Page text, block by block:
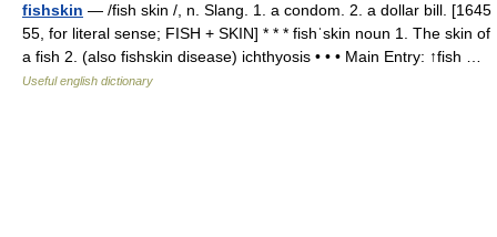
fishskin — /fish skin /, n. Slang. 1. a condom. 2. a dollar bill. [1645
55, for literal sense; FISH + SKIN] * * * fishˈskin noun 1. The skin of
a fish 2. (also fishskin disease) ichthyosis • • • Main Entry: ↑fish …
Useful english dictionary